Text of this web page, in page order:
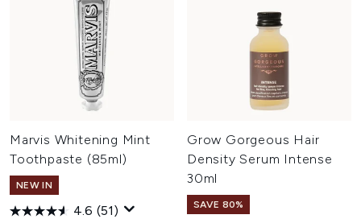
Marvis Whitening Mint
Toothpaste (85ml)
NEW IN
4.6 (51)
Grow Gorgeous Hair
Density Serum Intense
30ml
SAVE 80%